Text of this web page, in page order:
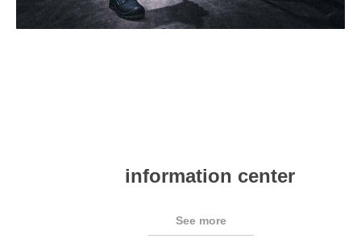
See more
information center